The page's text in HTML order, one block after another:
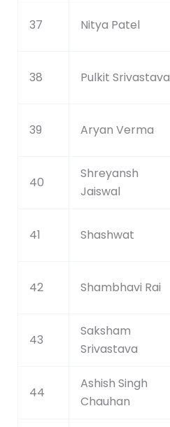
37 Nitya Patel
38 Pulkit Srivastava
39 Aryan Verma
40
Shreyansh
Jaiswal
41 Shashwat
42 Shambhavi Rai
43
Saksham
Srivastava
44
Ashish Singh
Chauhan